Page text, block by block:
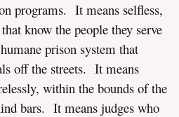
programs. It means selfless,
know the people they serve
prison system that
off the streets. It means
within the bounds of the
bars. It means judges who